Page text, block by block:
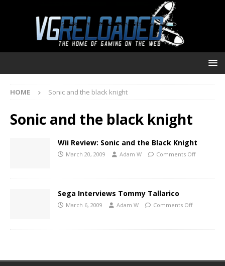
HOME Sonic and the black knight
Sonic and the black knight
Wii Review: Sonic and the Black Knight
March 20, 2009 Adam W Comments Off
Sega Interviews Tommy Tallarico
March 6, 2009 Adam W Comments Off